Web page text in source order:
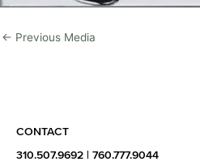
← Previous Media
CONTACT
310.507.9692 760.777.9044